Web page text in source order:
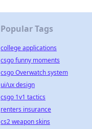
Popular Tags
college applications
csgo funny moments
csgo Overwatch system
ui/ux design
csgo 1v1 tactics
renters insurance
cs2 weapon skins